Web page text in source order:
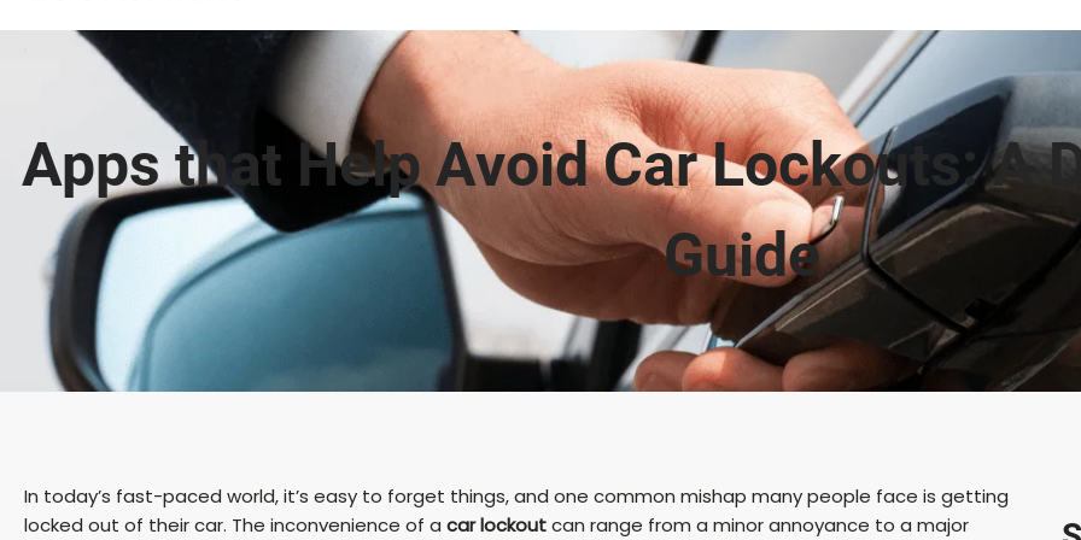
Apps that Help Avoid Car Lockouts: A
Guide
In today’s fast-paced world, it’s easy to forget things, and one common mishap many people face is getting
locked out of their car. The inconvenience of a car lockoutcan range from a minor annoyance to a major